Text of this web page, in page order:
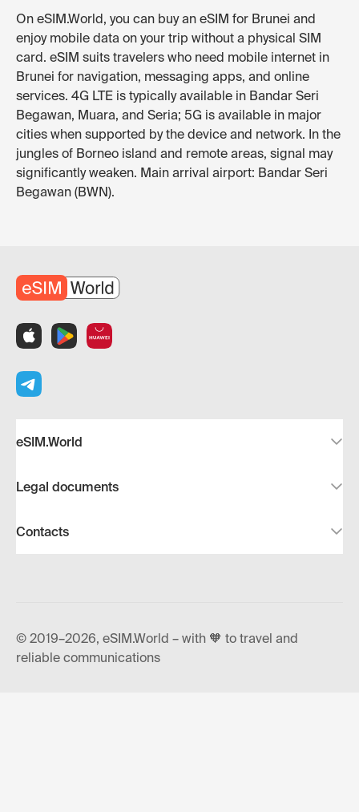
On eSIM.World, you can buy an eSIM for Brunei and
enjoy mobile data on your trip without a physical SIM
card. eSIM suits travelers who need mobile internet in
Brunei for navigation, messaging apps, and online
services. 4G LTE is typically available in Bandar Seri
Begawan, Muara, and Seria; 5G is available in major
cities when supported by the device and network. In the
jungles of Borneo island and remote areas, signal may
significantly weaken. Main arrival airport: Bandar Seri
Begawan (BWN).
eSIM.World
Legal documents
Contacts
© 2019–2026, eSIM.World – with 🧡 to travel and
reliable communications